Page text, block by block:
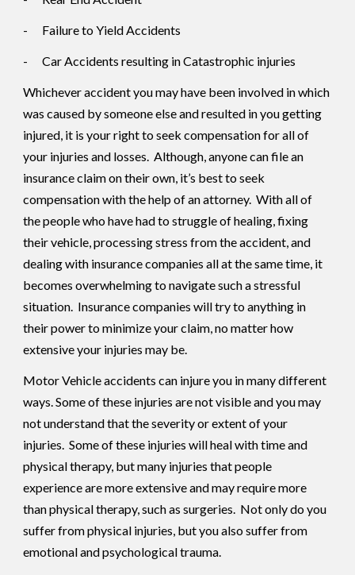
- Failure to Yield Accidents
- Car Accidents resulting in Catastrophic injuries
Whichever accident you may have been involved in which
was caused by someone else and resulted in you getting
injured, it is your right to seek compensation for all of
your injuries and losses. Although, anyone can file an
insurance claim on their own, it’s best to seek
compensation with the help of an attorney. With all of
the people who have had to struggle of healing, fixing
their vehicle, processing stress from the accident, and
dealing with insurance companies all at the same time, it
becomes overwhelming to navigate such a stressful
situation. Insurance companies will try to anything in
their power to minimize your claim, no matter how
extensive your injuries may be.
Motor Vehicle accidents can injure you in many different
ways. Some of these injuries are not visible and you may
not understand that the severity or extent of your
injuries. Some of these injuries will heal with time and
physical therapy, but many injuries that people
experience are more extensive and may require more
than physical therapy, such as surgeries. Not only do you
suffer from physical injuries, but you also suffer from
emotional and psychological trauma.